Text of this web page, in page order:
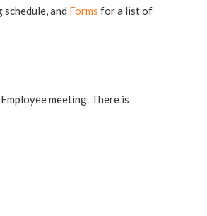
and Forms for a list of
meeting. There is